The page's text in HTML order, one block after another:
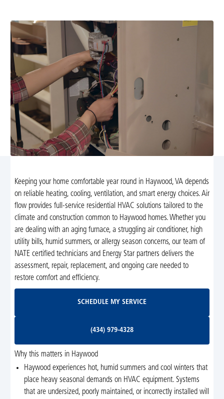
Keeping your home comfortable year round in Haywood, VA depends
on reliable heating, cooling, ventilation, and smart energy choices. Air
flow provides full-service residential HVAC solutions tailored to the
climate and construction common to Haywood homes. Whether you
are dealing with an aging furnace, a struggling air conditioner, high
utility bills, humid summers, or allergy season concerns, our team of
NATE certified technicians and Energy Star partners delivers the
assessment, repair, replacement, and ongoing care needed to
restore comfort and efficiency.
SCHEDULE MY SERVICE
(434) 979-4328
Why this matters in Haywood
Haywood experiences hot, humid summers and cool winters that
place heavy seasonal demands on HVAC equipment. Systems
that are undersized, poorly maintained, or incorrectly installed will